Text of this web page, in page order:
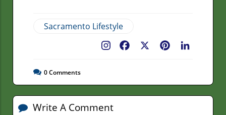
Sacramento Lifestyle
Pinterest
Facebook
0Comments
Write A Comment